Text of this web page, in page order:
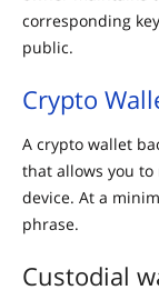
corresponding
public.
Crypto
A crypto wallet
that allows you
device. At a
phrase.
Custodial